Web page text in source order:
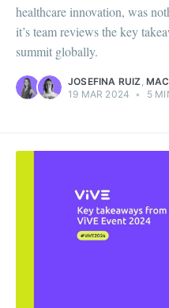
healthcare innovation, was
it’s team reviews the key
summit globally.
JOSEFINA RUIZ ,
19 MAR 2024 • 5